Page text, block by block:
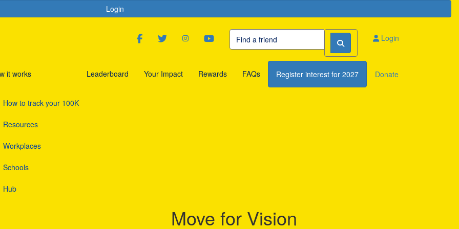
Login
Login
it works
How to track your 100K
Resources
Workplaces
Schools
Hub
Leaderboard Your Impact Rewards FAQs Register interest for 2027 Donate
Move for Vision